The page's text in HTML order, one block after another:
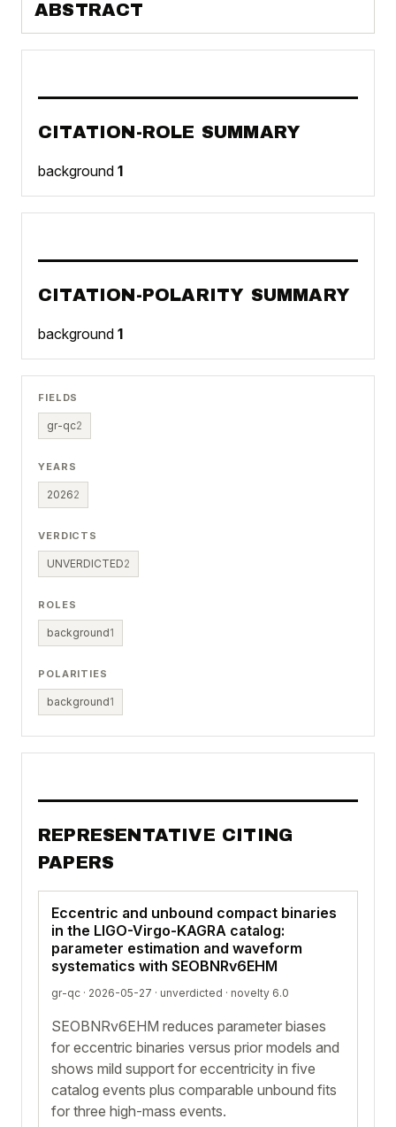
ABSTRACT
CITATION-ROLE SUMMARY
background 1
CITATION-POLARITY SUMMARY
background 1
FIELDS
gr-qc2
YEARS
20262
VERDICTS
UNVERDICTED2
ROLES
background1
POLARITIES
background1
REPRESENTATIVE CITING
PAPERS
Eccentric and unbound compact binaries
in the LIGO-Virgo-KAGRA catalog:
parameter estimation and waveform
systematics with SEOBNRv6EHM
gr-qc · 2026-05-27 · unverdicted · novelty 6.0
SEOBNRv6EHM reduces parameter biases
for eccentric binaries versus prior models and
shows mild support for eccentricity in five
catalog events plus comparable unbound fits
for three high-mass events.